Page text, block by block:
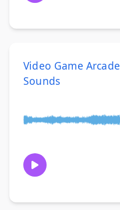
Video Game Arcade
Sounds